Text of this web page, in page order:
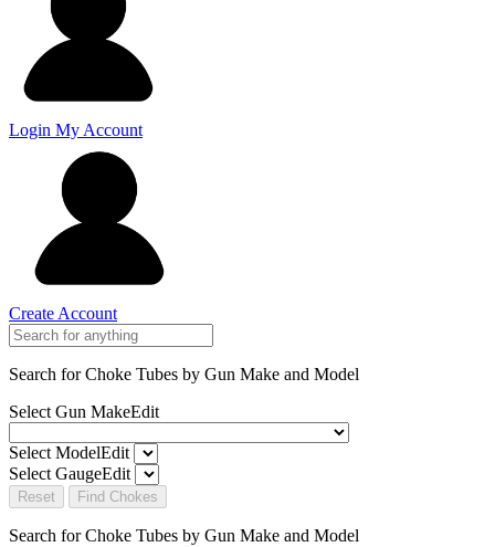
Login My Account
Create Account
Search for Choke Tubes by Gun Make and Model
Select Gun MakeEdit
Select ModelEdit
Select GaugeEdit
Reset Find Chokes
Search for Choke Tubes by Gun Make and Model